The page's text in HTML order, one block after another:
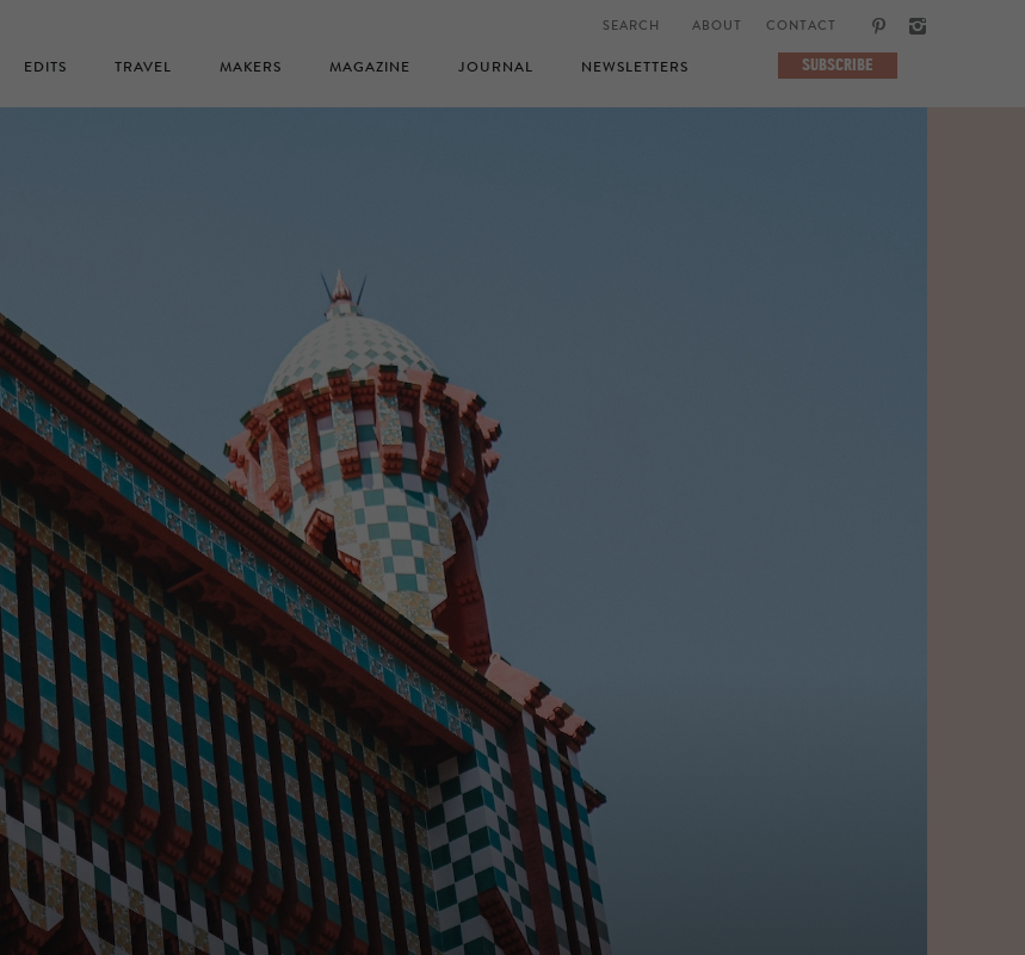
ABOUT CONTACT
EDITS TRAVEL MAKERS MAGAZINE JOURNAL NEWSLETTERS SUBSCRIBE